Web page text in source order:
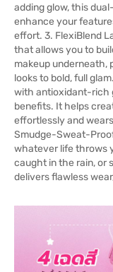
adding glow, this
enhance your
effort. 3. FlexiBlend
that allows you to
makeup
looks to bold, full
with antioxidant-rich
benefits. It helps
effortlessly and
Smudge-Sweat-
whatever life throws
caught in the rain, or
delivers flawless